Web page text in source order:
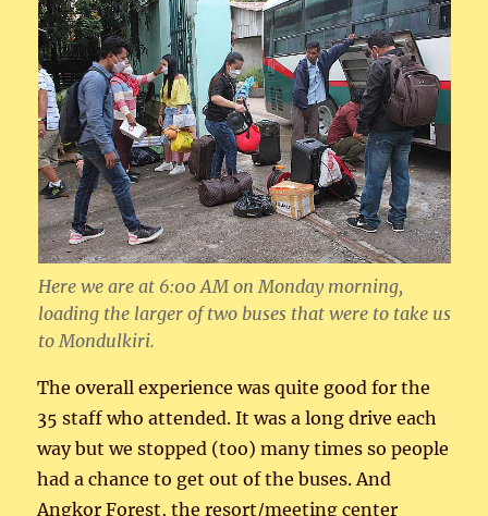
Here we are at 6:00 AM on Monday morning,
loading the larger of two buses that were to take us
to Mondulkiri.
The overall experience was quite good for the
35 staff who attended. It was a long drive each
way but we stopped (too) many times so people
had a chance to get out of the buses. And
Angkor Forest, the resort/meeting center